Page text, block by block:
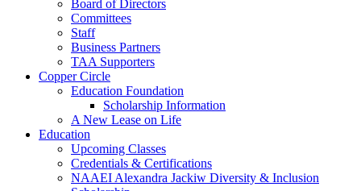
Board of Directors
Committees
Staff
Business Partners
TAA Supporters
Copper Circle
Education Foundation
Scholarship Information
A New Lease on Life
Education
Upcoming Classes
Credentials & Certifications
NAAEI Alexandra Jackiw Diversity & Inclusion